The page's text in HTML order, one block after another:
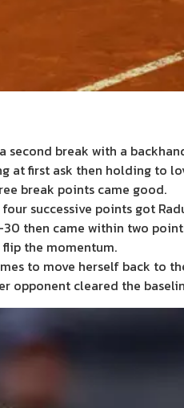
break with a
at first ask then holding to
break points came good.
successive points got
then came within two
the momentum.
to move herself back to
opponent cleared the